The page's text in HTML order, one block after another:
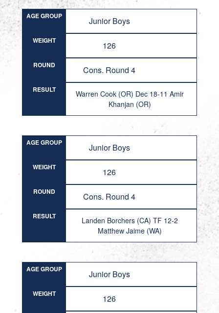
AGE GROUP Junior Boys
WEIGHT 126
ROUND Cons. Round 4
RESULT
Warren Cook (OR) Dec 18-11 Amir
Khanjan (OR)
AGE GROUP Junior Boys
WEIGHT 126
ROUND Cons. Round 4
RESULT
Landen Borchers (CA) TF 12-2
Matthew Jaime (WA)
AGE GROUP Junior Boys
WEIGHT 126